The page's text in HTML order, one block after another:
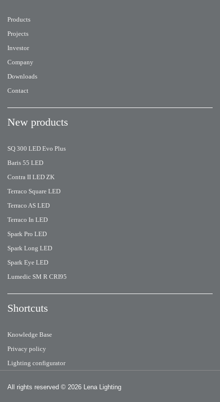
Products
Projects
Investor
Company
Downloads
Contact
New products
SQ 300 LED Evo Plus
Baris 55 LED
Contra II LED ZK
Terraco Square LED
Terraco AS LED
Terraco In LED
Spark Pro LED
Spark Long LED
Spark Eye LED
Lumedic SM R CRI95
Shortcuts
Knowledge Base
Privacy policy
Lighting configurator
All rights reserved © 2026 Lena Lighting